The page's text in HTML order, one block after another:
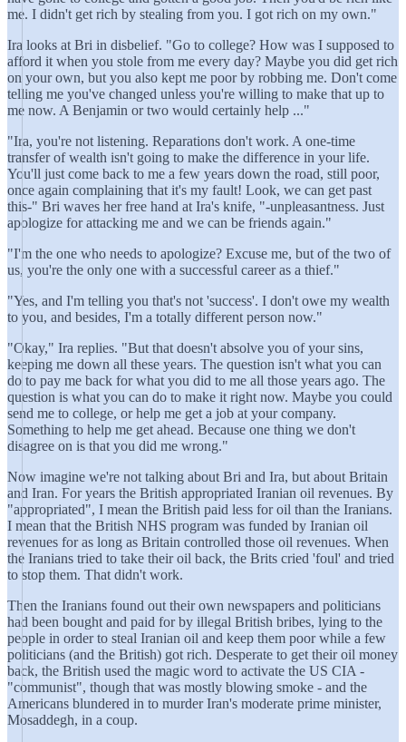
me. I didn't get rich by stealing from you. I got rich on my own."
Ira looks at Bri in disbelief. "Go to college? How was I supposed to
afford it when you stole from me every day? Maybe you did get rich
on your own, but you also kept me poor by robbing me. Don't come
telling me you've changed unless you're willing to make that up to
me now. A Benjamin or two would certainly help ..."
"Ira, you're not listening. Reparations don't work. A one-time
transfer of wealth isn't going to make the difference in your life.
You'll just come back to me a few years down the road, still poor,
once again complaining that it's my fault! Look, we can get past
this-" Bri waves her free hand at Ira's knife, "-unpleasantness. Just
apologize for attacking me and we can be friends again."
"I'm the one who needs to apologize? Excuse me, but of the two of
us, you're the only one with a successful career as a thief."
"Yes, and I'm telling you that's not 'success'. I don't owe my wealth
to you, and besides, I'm a totally different person now."
"Okay," Ira replies. "But that doesn't absolve you of your sins,
keeping me down all these years. The question isn't what you can
do to pay me back for what you did to me all those years ago. The
question is what you can do to make it right now. Maybe you could
send me to college, or help me get a job at your company.
Something to help me get ahead. Because one thing we don't
disagree on is that you did me wrong."
Now imagine we're not talking about Bri and Ira, but about Britain
and Iran. For years the British appropriated Iranian oil revenues. By
"appropriated", I mean the British paid less for oil than the Iranians.
I mean that the British NHS program was funded by Iranian oil
revenues for as long as Britain controlled those oil revenues. When
the Iranians tried to take their oil back, the Brits cried 'foul' and tried
to stop them. That didn't work.
Then the Iranians found out their own newspapers and politicians
had been bought and paid for by illegal British bribes, lying to the
people in order to steal Iranian oil and keep them poor while a few
politicians (and the British) got rich. Desperate to get their oil money
back, the British used the magic word to activate the US CIA -
"communist", though that was mostly blowing smoke - and the
Americans blundered in to murder Iran's moderate prime minister,
Mosaddegh, in a coup.